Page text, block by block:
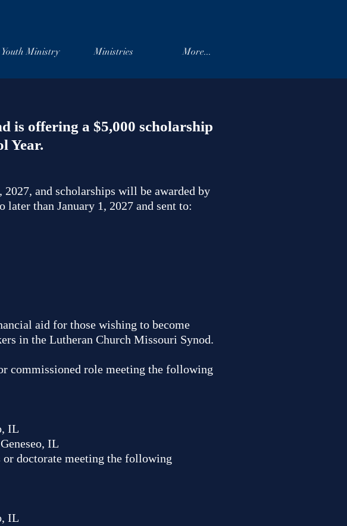
Youth Ministry Ministries More...
is offering a $5,000 scholarship
Year.
2027, and scholarships will be awarded by
than January 1, 2027 and sent to:
aid for those wishing to become
in the Lutheran Church Missouri Synod.
commissioned role meeting the following
IL
IL
doctorate meeting the following
IL